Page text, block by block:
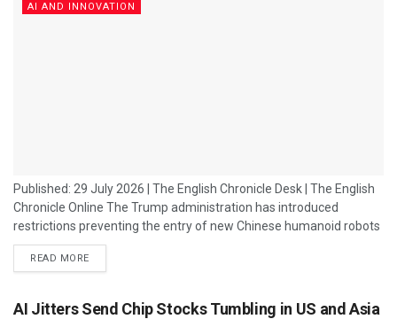
AI AND INNOVATION
Published: 29 July 2026 | The English Chronicle Desk | The English
Chronicle Online The Trump administration has introduced
restrictions preventing the entry of new Chinese humanoid robots
into the US market, marking another escalation in the growing
technology rivalry between Washington and Beijing. The move
security, supply chain dependence and China’s rapid advances in
READ MORE
AI Jitters Send Chip Stocks Tumbling in US and Asia